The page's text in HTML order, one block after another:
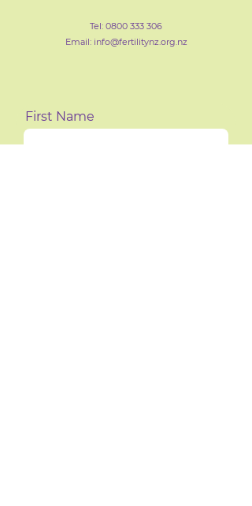
Tel: 0800 333 306
Email: info@fertilitynz.org.nz
First Name